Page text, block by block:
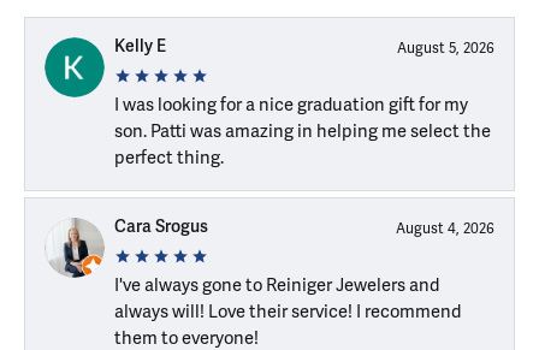
Kelly E August 5, 2026
I was looking for a nice graduation gift for my
son. Patti was amazing in helping me select the
perfect thing.
Cara Srogus August 4, 2026
I've always gone to Reiniger Jewelers and
always will! Love their service! I recommend
them to everyone!